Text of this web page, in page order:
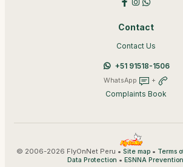
Contact
Contact Us
+51 91518-1506
WhatsApp +
Complaints Book
© 2006-2026 FlyOnNet Peru • Site map• Terms
Data Protection • ESNNA